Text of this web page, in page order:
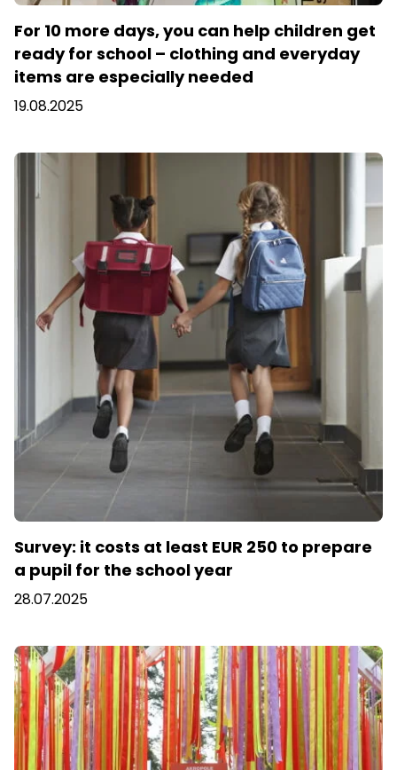
For 10 more days, you can help children get
ready for school – clothing and everyday
items are especially needed
19.08.2025
Survey: it costs at least EUR 250 to prepare
a pupil for the school year
28.07.2025